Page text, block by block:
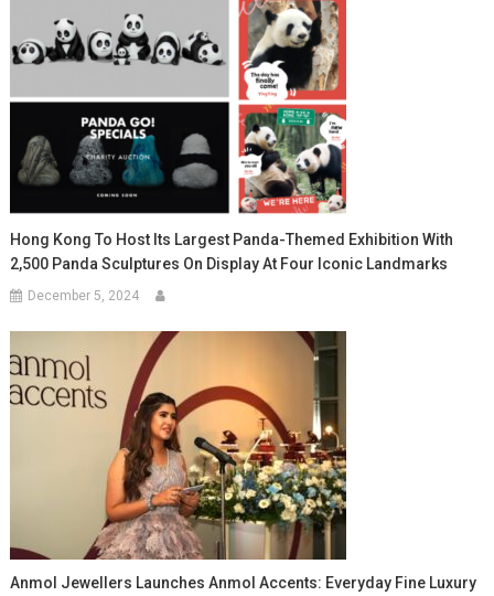
Hong Kong To Host Its Largest Panda-Themed Exhibition With
2,500 Panda Sculptures On Display At Four Iconic Landmarks
December 5, 2024
Anmol Jewellers Launches Anmol Accents: Everyday Fine Luxury